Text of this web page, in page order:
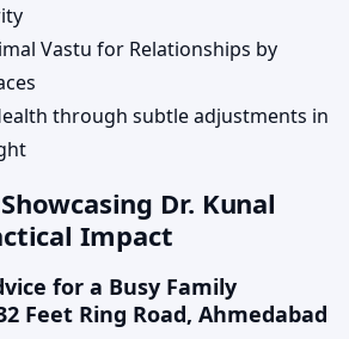
Vastu for Relationships by
through subtle adjustments in
Dr. Kunal
Impact
for a Busy Family
Feet Ring Road, Ahmedabad